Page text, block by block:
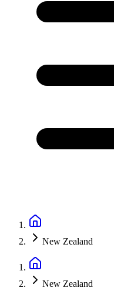
New Zealand
New Zealand